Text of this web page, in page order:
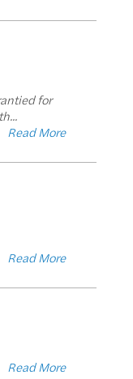
for
...
Read More
Read More
Read More